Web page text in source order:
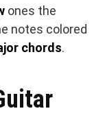
ones the
notes colored
chords.